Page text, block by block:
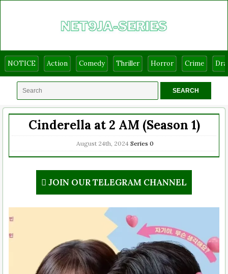
NOTICE Action Comedy Thriller Horror Crime
Cinderella at 2 AM (Season 1)
August 24th, 2024 Series 0
JOIN OUR TELEGRAM CHANNEL